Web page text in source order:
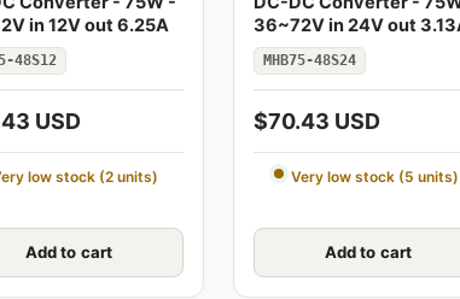
in 12V out 6.25A
48S12
USD
low stock (2 units)
Add to cart
36~72V in 24V out
MHB75-48S24
$70.43 USD
Very low stock (5 units)
Add to cart